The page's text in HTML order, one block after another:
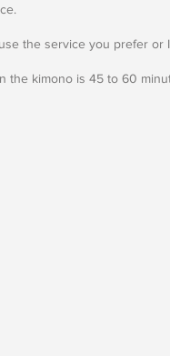
the service you prefer or
the kimono is 45 to 60